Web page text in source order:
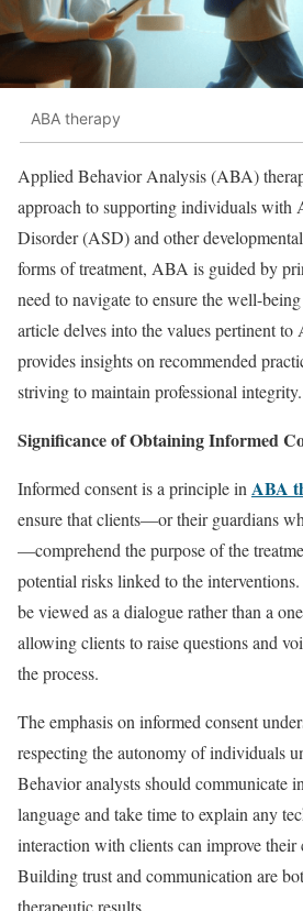
ABA therapy
Applied Behavior Analysis (ABA)
approach to supporting individuals with
Disorder (ASD) and other
forms of treatment, ABA is guided by
need to navigate to ensure the well-
article delves into the values pertinent
provides insights on recommended
striving to maintain professional integrity.
Significance of Obtaining Informed
Informed consent is a principle in ABA
ensure that clients—or their guardians
—comprehend the purpose of the
potential risks linked to the
be viewed as a dialogue rather than a
allowing clients to raise questions and
the process.
The emphasis on informed consent
respecting the autonomy of individuals
Behavior analysts should communicate
language and take time to explain any
interaction with clients can improve their
Building trust and communication are
therapeutic results.